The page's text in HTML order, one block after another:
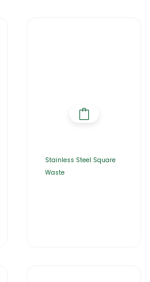
Stainless Steel Square
Waste